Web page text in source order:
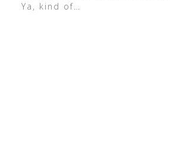
Ya, kind of…